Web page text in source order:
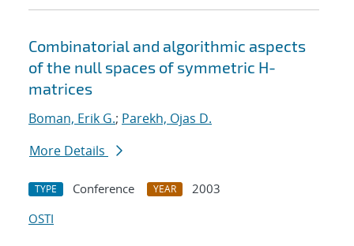
Combinatorial and algorithmic aspects
of the null spaces of symmetric H-
matrices
Boman, Erik G.; Parekh, Ojas D.
More Details
TYPE Conference YEAR
2003
OSTI